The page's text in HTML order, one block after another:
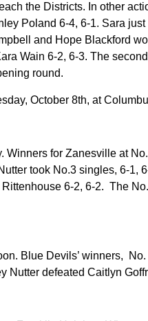
the Districts. In other
Poland 6-4, 6-1. Sara
and Hope Blackford
Wain 6-2, 6-3. The
round.
October 8th, at
for Zanesville at
took No.3 singles, 6-
6-2, 6-2. The
Blue Devils’ winners,
defeated Caitlyn